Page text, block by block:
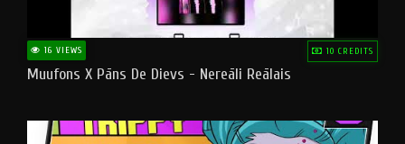
16 VIEWS 10 CREDITS
Muufons X Pāns De Dievs - Nereāli Reālais